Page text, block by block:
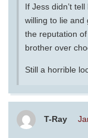
If Jess didn’t
willing to lie
the reputation
brother over
Still a horrible
T-Ray